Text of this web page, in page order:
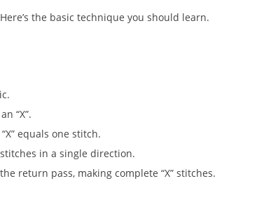
the basic technique you should learn.
“X”.
equals one stitch.
in a single direction.
return pass, making complete “X” stitches.